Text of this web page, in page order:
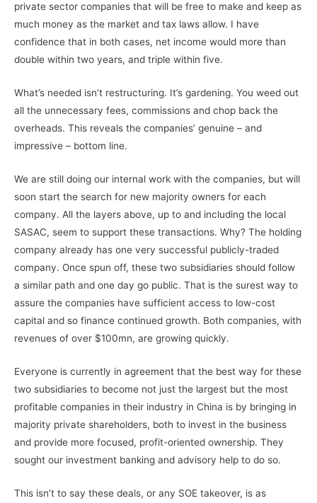
private sector companies that will be free to make and keep as
much money as the market and tax laws allow. I have
confidence that in both cases, net income would more than
double within two years, and triple within five.
What’s needed isn’t restructuring. It’s gardening. You weed out
all the unnecessary fees, commissions and chop back the
overheads. This reveals the companies’ genuine – and
impressive – bottom line.
We are still doing our internal work with the companies, but will
soon start the search for new majority owners for each
company. All the layers above, up to and including the local
SASAC, seem to support these transactions. Why? The holding
company already has one very successful publicly-traded
company. Once spun off, these two subsidiaries should follow
a similar path and one day go public. That is the surest way to
assure the companies have sufficient access to low-cost
capital and so finance continued growth. Both companies, with
revenues of over $100mn, are growing quickly.
Everyone is currently in agreement that the best way for these
two subsidiaries to become not just the largest but the most
profitable companies in their industry in China is by bringing in
majority private shareholders, both to invest in the business
and provide more focused, profit-oriented ownership. They
sought our investment banking and advisory help to do so.
This isn’t to say these deals, or any SOE takeover, is as